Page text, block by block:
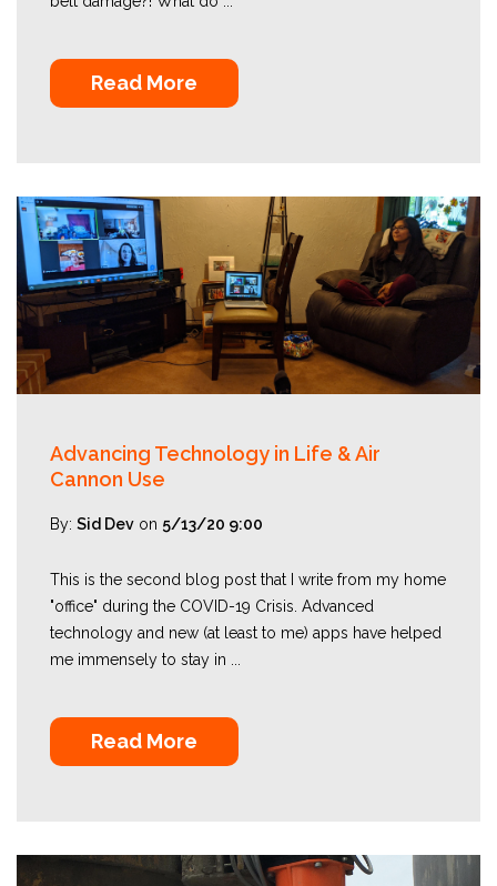
Read More
Advancing Technology in Life & Air
Cannon Use
By: Sid Dev on 5/13/20 9:00
This is the second blog post that I write from my home
"office" during the COVID-19 Crisis. Advanced
technology and new (at least to me) apps have helped
me immensely to stay in ...
Read More